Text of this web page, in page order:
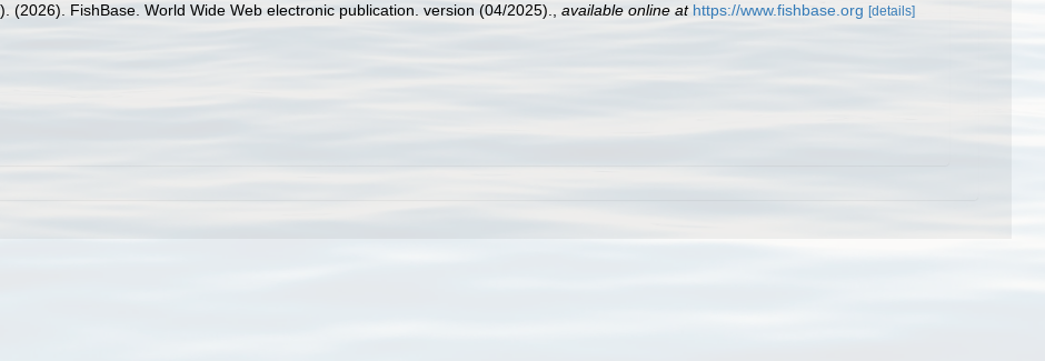
(2026). FishBase. World Wide Web electronic publication. version (04/2025). available online at https://www.fishbase.org [details]